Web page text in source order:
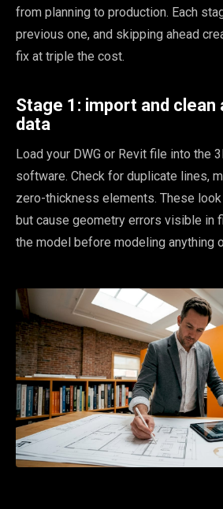
from planning to production. Each
previous one, and skipping ahead
fix at triple the cost.
Stage 1: import and clean
data
Load your DWG or Revit file into the
software. Check for duplicate lines,
zero-thickness elements. These
but cause geometry errors visible in
the model before modeling anything